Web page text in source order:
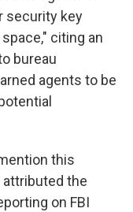
security key
citing an
bureau
agents to be
this
the
on FBI